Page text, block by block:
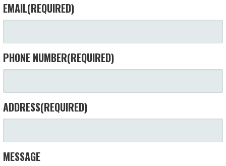
EMAIL(REQUIRED)
PHONE NUMBER(REQUIRED)
ADDRESS(REQUIRED)
MESSAGE